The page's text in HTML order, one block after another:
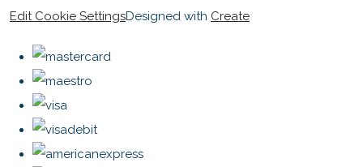
Edit Cookie SettingsDesigned with Create